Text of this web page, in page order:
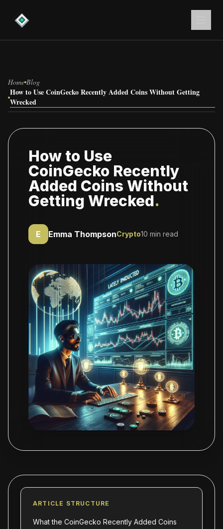
Home Blog
How to Use CoinGecko Recently Added Coins Without Getting
Wrecked
How to Use
CoinGecko Recently
Added Coins Without
Getting Wrecked.
E Emma ThompsonCrypto10 min read
ARTICLE STRUCTURE
What the CoinGecko Recently Added Coins